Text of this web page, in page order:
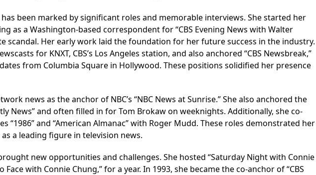
been marked by significant roles and memorable interviews. She started her
as a Washington-based correspondent for “CBS Evening News with Walter
scandal. Her early work laid the foundation for her future success in the industry.
for KNXT, CBS’s Los Angeles station, and also anchored “CBS Newsbreak,”
from Columbia Square in Hollywood. These positions solidified her presence
news as the anchor of NBC’s “NBC News at Sunrise.” She also anchored the
News” and often filled in for Tom Brokaw on weeknights. Additionally, she co-
“1986” and “American Almanac” with Roger Mudd. These roles demonstrated her
a leading figure in television news.
new opportunities and challenges. She hosted “Saturday Night with Connie
Face with Connie Chung,” for a year. In 1993, she became the co-anchor of “CBS